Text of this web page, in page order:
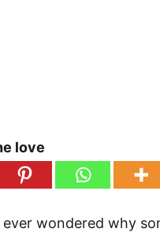
love
ever wondered why